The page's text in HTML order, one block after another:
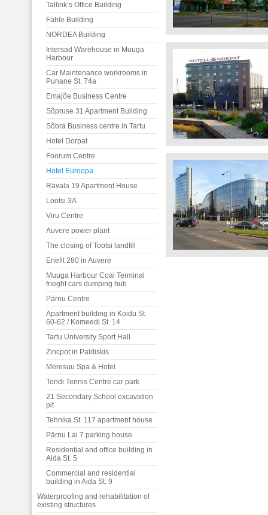
Tallink’s Office Building
Fahle Building
NORDEA Building
Intersad Warehouse in Muuga
Harbour
Car Maintenance workrooms in
Punane St. 74a
Emajõe Business Centre
Sõpruse 31 Apartment Building
Sõbra Business centre in Tartu
Hotel Dorpat
Foorum Centre
Hotel Euroopa
Rävala 19 Apartment House
Lootsi 3A
Viru Centre
Auvere power plant
The closing of Tootsi landfill
Enefit 280 in Auvere
Muuga Harbour Coal Terminal
frieght cars dumping hub
Pärnu Centre
Apartment building in Koidu St.
60-62 / Komeedi St. 14
Tartu University Sport Hall
Zincpot in Paldiskis
Meresuu Spa & Hotel
Tondi Tennis Centre car park
21 Secondary School excavation
pit
Tehnika St. 117 apartment house
Pärnu Lai 7 parking house
Residential and office building in
Aida St. 5
Commercial and residential
building in Aida St. 9
Waterproofing and rehabilitation of
existing structures